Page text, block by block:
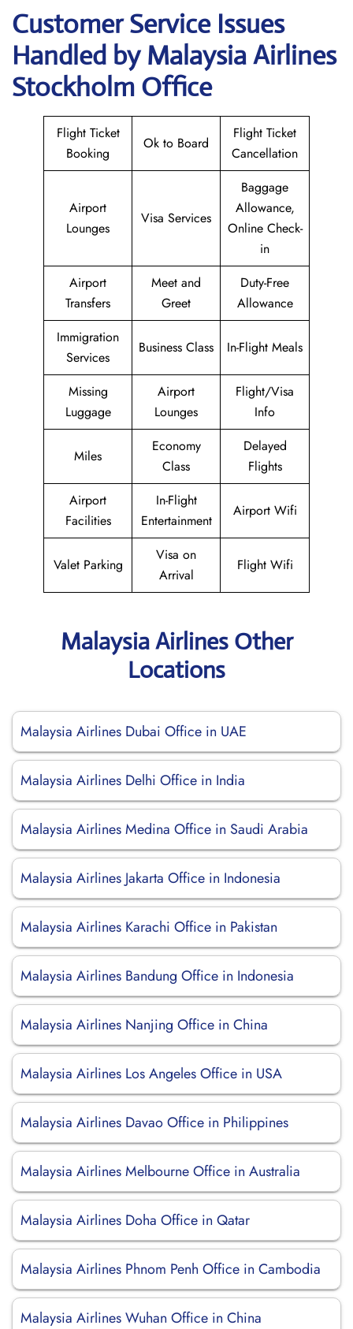
Customer Service Issues
Handled by Malaysia Airlines
Stockholm Office
Flight Ticket
Booking
Ok to Board
Flight Ticket
Cancellation
Airport
Lounges
Visa Services
Baggage
Allowance,
Online Check-
in
Airport
Transfers
Meet and
Greet
Duty-Free
Allowance
Immigration
Services
Business Class In-Flight Meals
Missing
Luggage
Airport
Lounges
Flight/Visa
Info
Miles
Economy
Class
Delayed
Flights
Airport
Facilities
In-Flight
Entertainment
Airport Wifi
Valet Parking
Visa on
Arrival
Flight Wifi
Malaysia Airlines Other
Locations
Malaysia Airlines Dubai Office in UAE
Malaysia Airlines Delhi Office in India
Malaysia Airlines Medina Office in Saudi Arabia
Malaysia Airlines Jakarta Office in Indonesia
Malaysia Airlines Karachi Office in Pakistan
Malaysia Airlines Bandung Office in Indonesia
Malaysia Airlines Nanjing Office in China
Malaysia Airlines Los Angeles Office in USA
Malaysia Airlines Davao Office in Philippines
Malaysia Airlines Melbourne Office in Australia
Malaysia Airlines Doha Office in Qatar
Malaysia Airlines Phnom Penh Office in Cambodia
Malaysia Airlines Wuhan Office in China